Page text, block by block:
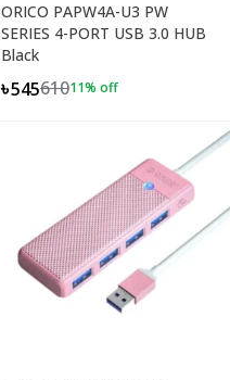
ORICO PAPW4A-U3 PW
SERIES 4-PORT USB 3.0 HUB
Black
৳54561011% off